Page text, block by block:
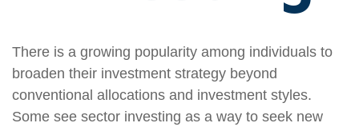
There is a growing popularity among individuals to
broaden their investment strategy beyond
conventional allocations and investment styles.
Some see sector investing as a way to seek new